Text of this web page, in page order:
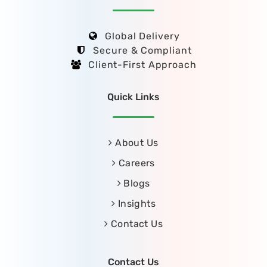
Global Delivery
Secure & Compliant
Client-First Approach
Quick Links
About Us
Careers
Blogs
Insights
Contact Us
Contact Us